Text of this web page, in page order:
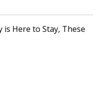
Here to Stay, These